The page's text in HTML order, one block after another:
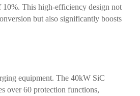
10%. This high-efficiency design not
but also significantly boosts
equipment. The 40kW SiC
over 60 protection functions,